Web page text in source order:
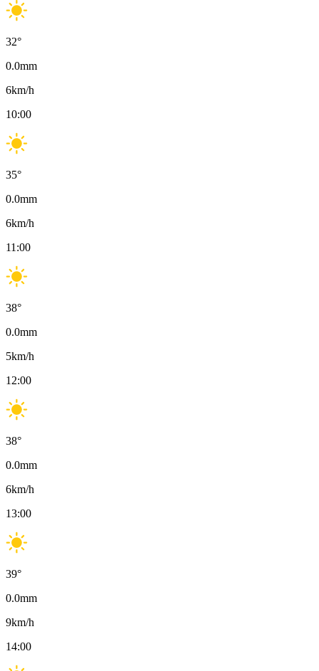
32°
0.0mm
6km/h
10:00
35°
0.0mm
6km/h
11:00
38°
0.0mm
5km/h
12:00
38°
0.0mm
6km/h
13:00
39°
0.0mm
9km/h
14:00